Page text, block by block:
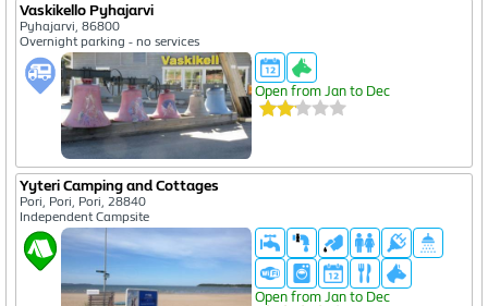
Vaskikello Pyhajarvi
Pyhajarvi, 86800
Overnight parking - no services
Open from Jan to Dec
Yyteri Camping and Cottages
Pori, Pori, Pori, 28840
Independent Campsite
Open from Jan to Dec